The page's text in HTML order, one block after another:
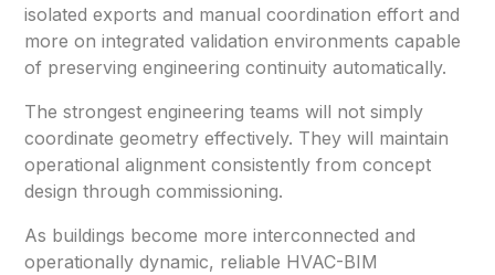
isolated exports and manual coordination effort and
more on integrated validation environments capable
of preserving engineering continuity automatically.
The strongest engineering teams will not simply
coordinate geometry effectively. They will maintain
operational alignment consistently from concept
design through commissioning.
As buildings become more interconnected and
operationally dynamic, reliable HVAC-BIM